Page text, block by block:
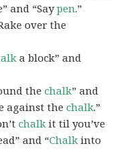
and “Saypen.”
over the
a block” and
thechalk” and
against thechalk.”
chalk it til you’ve
and “Chalk into